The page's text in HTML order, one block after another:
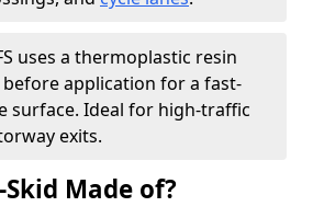
uses a thermoplastic resin
before application for a fast-
surface. Ideal for high-traffic
exits.
Made of?